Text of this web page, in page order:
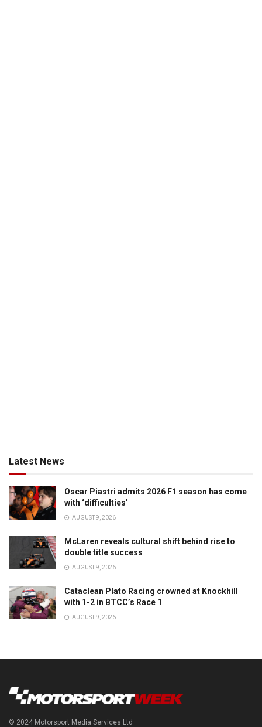
Latest News
Oscar Piastri admits 2026 F1 season has come
with ‘difficulties’
AUGUST 9, 2026
McLaren reveals cultural shift behind rise to
double title success
AUGUST 9, 2026
Cataclean Plato Racing crowned at Knockhill
with 1-2 in BTCC’s Race 1
AUGUST 9, 2026
© 2024 Motorsport Media Services Ltd